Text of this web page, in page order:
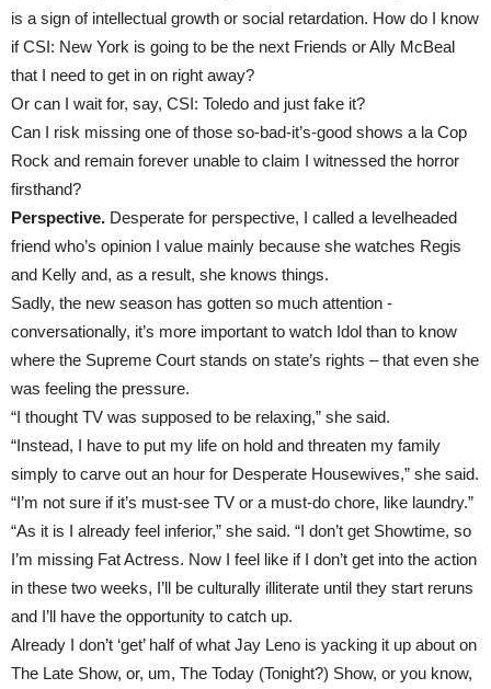
is a sign of intellectual growth or social retardation. How do I know
if CSI: New York is going to be the next Friends or Ally McBeal
that I need to get in on right away?
Or can I wait for, say, CSI: Toledo and just fake it?
Can I risk missing one of those so-bad-it’s-good shows a la Cop
Rock and remain forever unable to claim I witnessed the horror
firsthand?
Perspective. Desperate for perspective, I called a levelheaded
friend who’s opinion I value mainly because she watches Regis
and Kelly and, as a result, she knows things.
Sadly, the new season has gotten so much attention -
conversationally, it’s more important to watch Idol than to know
where the Supreme Court stands on state’s rights – that even she
was feeling the pressure.
“I thought TV was supposed to be relaxing,” she said.
“Instead, I have to put my life on hold and threaten my family
simply to carve out an hour for Desperate Housewives,” she said.
“I’m not sure if it’s must-see TV or a must-do chore, like laundry.”
“As it is I already feel inferior,” she said. “I don’t get Showtime, so
I’m missing Fat Actress. Now I feel like if I don’t get into the action
in these two weeks, I’ll be culturally illiterate until they start reruns
and I’ll have the opportunity to catch up.
Already I don’t ‘get’ half of what Jay Leno is yacking it up about on
The Late Show, or, um, The Today (Tonight?) Show, or you know,